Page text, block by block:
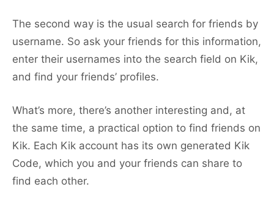
The second way is the usual search for friends by
username. So ask your friends for this information,
enter their usernames into the search field on Kik,
and find your friends’ profiles.
What’s more, there’s another interesting and, at
the same time, a practical option to find friends on
Kik. Each Kik account has its own generated Kik
Code, which you and your friends can share to
find each other.